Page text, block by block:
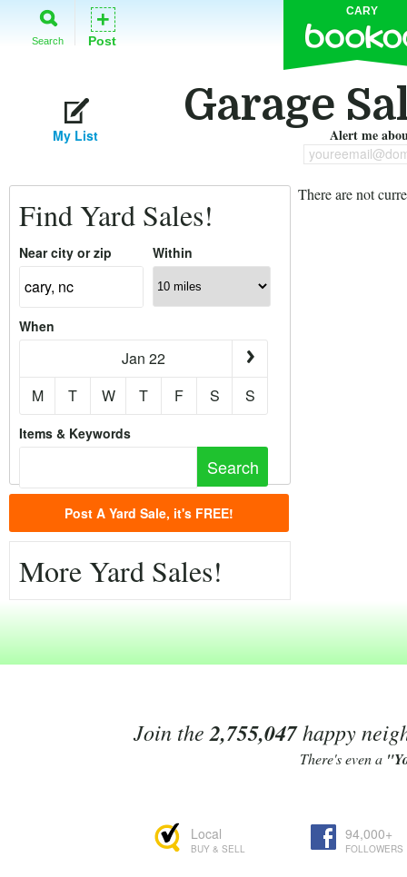
CARY
Search
+
Post
Garage
My List Alert me
Find Yard Sales!
Near city or zip Within
When
Jan 22
M
T W T F S S
Items & Keywords
Post A Yard Sale, it's FREE!
More Yard Sales!
There are not
Join the 2,755,047happy
There's even a
Local
BUY & SELL
94,000+
FOLLOWERS